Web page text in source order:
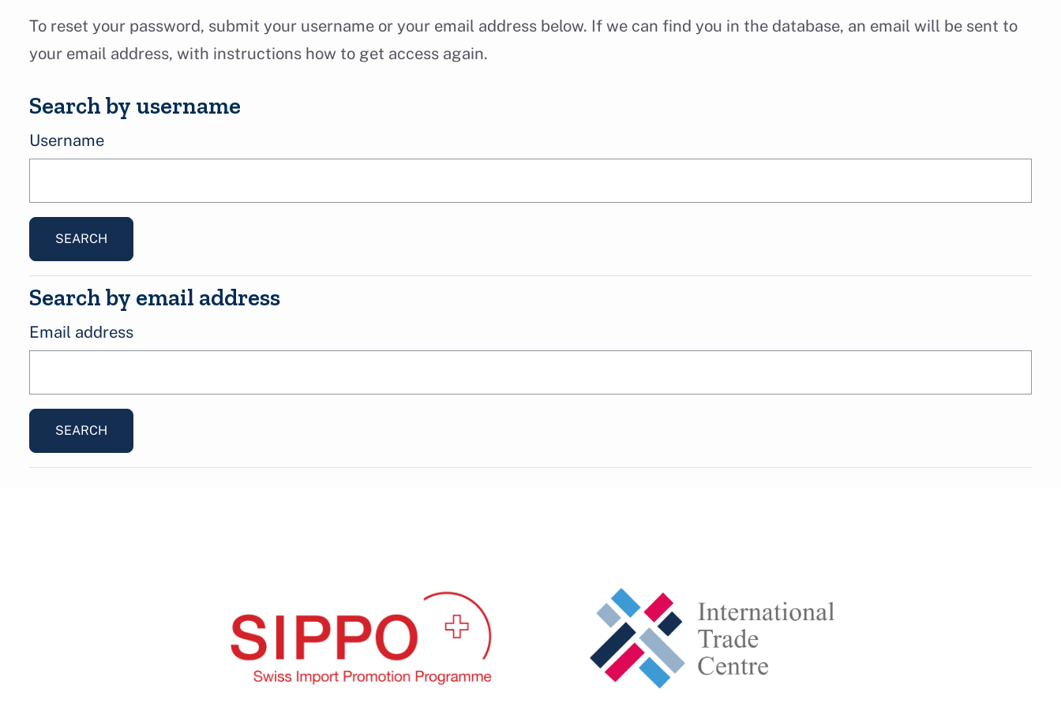
To reset your password, submit your username or your email address below. If we can find you in the database, an email will be sent to
your email address, with instructions how to get access again.
Search by username
Search by username
Username
Search by email address
Search by email address
Email address